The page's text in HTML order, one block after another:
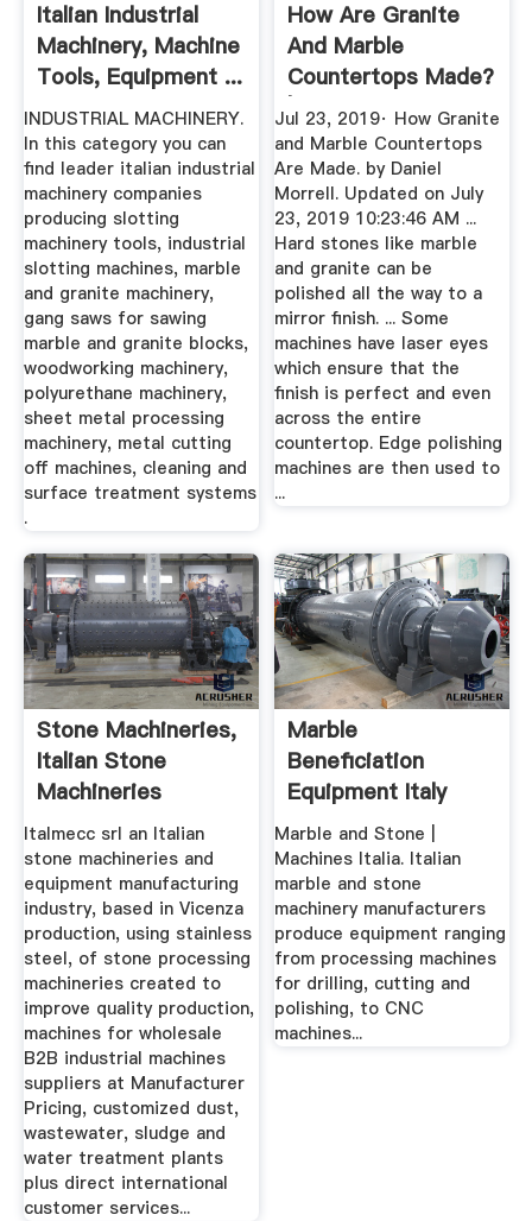
Italian Industrial
Machinery, Machine
Tools, Equipment ...
INDUSTRIAL MACHINERY.
In this category you can
find leader italian industrial
machinery companies
producing slotting
machinery tools, industrial
slotting machines, marble
and granite machinery,
gang saws for sawing
marble and granite blocks,
woodworking machinery,
polyurethane machinery,
sheet metal processing
machinery, metal cutting
off machines, cleaning and
surface treatment systems
.
How Are Granite
And Marble
Countertops Made?
| Marble
Jul 23, 2019· How Granite
and Marble Countertops
Are Made. by Daniel
Morrell. Updated on July
23, 2019 10:23:46 AM ...
Hard stones like marble
and granite can be
polished all the way to a
mirror finish. ... Some
machines have laser eyes
which ensure that the
finish is perfect and even
across the entire
countertop. Edge polishing
machines are then used to
...
Stone Machineries,
Italian Stone
Machineries
Manufacturing ...
Italmecc srl an Italian
stone machineries and
equipment manufacturing
industry, based in Vicenza
production, using stainless
steel, of stone processing
machineries created to
improve quality production,
machines for wholesale
B2B industrial machines
suppliers at Manufacturer
Pricing, customized dust,
wastewater, sludge and
water treatment plants
plus direct international
customer services...
Marble
Beneficiation
Equipment Italy
Marble and Stone |
Machines Italia. Italian
marble and stone
machinery manufacturers
produce equipment ranging
from processing machines
for drilling, cutting and
polishing, to CNC
machines...